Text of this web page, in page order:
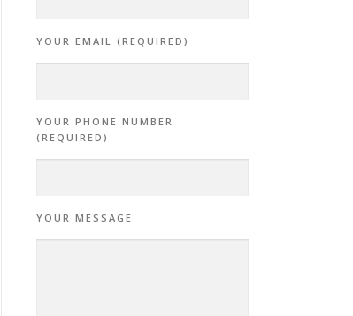
YOUR EMAIL (REQUIRED)
YOUR PHONE NUMBER
(REQUIRED)
YOUR MESSAGE